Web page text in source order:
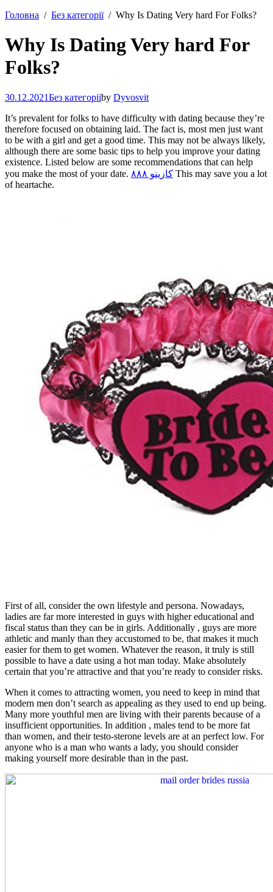
Головна
Без категорії Why Is Dating Very hard For Folks?
Why Is Dating Very hard For
Folks?
30.12.2021Без категоріїby Dyvosvit
It’s prevalent for folks to have difficulty with dating because they’re
therefore focused on obtaining laid. The fact is, most men just want
to be with a girl and get a good time. This may not be always likely,
although there are some basic tips to help you improve your dating
existence. Listed below are some recommendations that can help
you make the most of your date.
كازينو ٨٨٨ This may save you a lot
of heartache.
First of all, consider the own lifestyle and persona. Nowadays,
ladies are far more interested in guys with higher educational and
fiscal status than they can be in girls. Additionally , guys are more
athletic and manly than they accustomed to be, that makes it much
easier for them to get women. Whatever the reason, it truly is still
possible to have a date using a hot man today. Make absolutely
certain that you’re attractive and that you’re ready to consider risks.
When it comes to attracting women, you need to keep in mind that
modern men don’t search as appealing as they used to end up being.
Many more youthful men are living with their parents because of a
insufficient opportunities. In addition , males tend to be more fat
than women, and their testo-sterone levels are at an perfect low. For
anyone who is a man who wants a lady, you should consider
making yourself more desirable than in the past.